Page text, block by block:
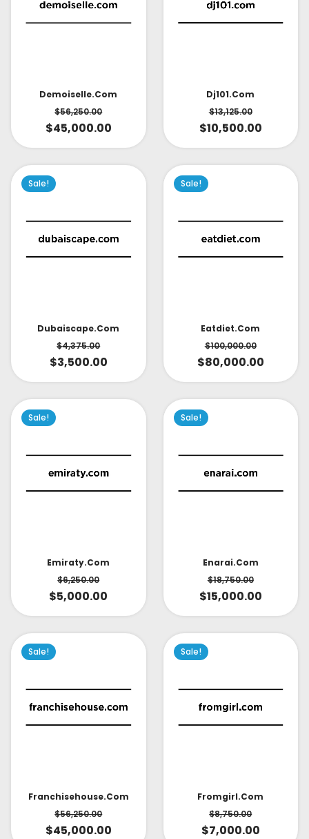
Demoiselle.com
$56,250.00
$45,000.00
Dj101.com
$13,125.00
$10,500.00
Sale!
Dubaiscape.com
$4,375.00
$3,500.00
Sale!
Eatdiet.com
$100,000.00
$80,000.00
Sale!
Emiraty.com
$6,250.00
$5,000.00
Sale!
Enarai.com
$18,750.00
$15,000.00
Sale!
Franchisehouse.com
$56,250.00
$45,000.00
Sale!
Fromgirl.com
$8,750.00
$7,000.00